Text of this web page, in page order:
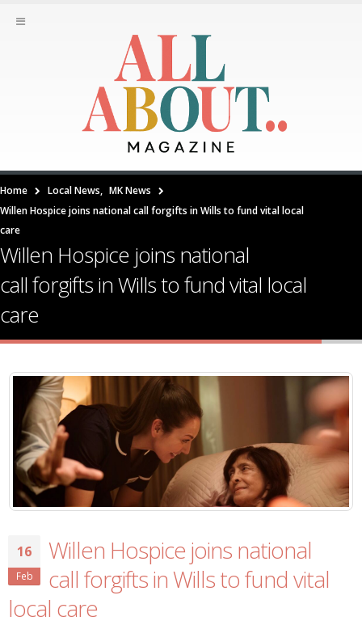
Home Local News, MK News
Willen Hospice joins national call forgifts in Wills to fund vital local
care
Willen Hospice joins national
call forgifts in Wills to fund vital local
care
16
Feb
Willen Hospice joins national
call forgifts in Wills to fund vital
local care